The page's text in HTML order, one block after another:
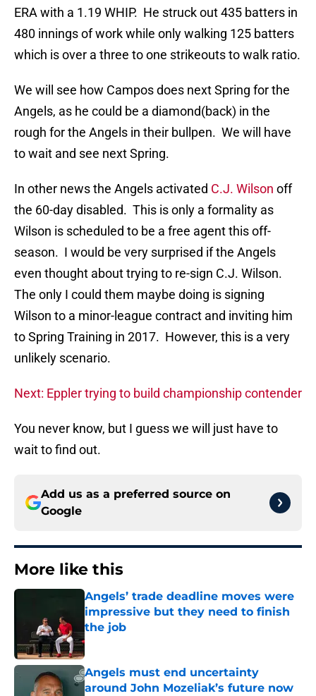
ERA with a 1.19 WHIP. He struck out 435 batters in
480 innings of work while only walking 125 batters
which is over a three to one strikeouts to walk ratio.
We will see how Campos does next Spring for the
Angels, as he could be a diamond(back) in the
rough for the Angels in their bullpen. We will have
to wait and see next Spring.
In other news the Angels activated C.J. Wilson off
the 60-day disabled. This is only a formality as
Wilson is scheduled to be a free agent this off-
season. I would be very surprised if the Angels
even thought about trying to re-sign C.J. Wilson.
The only I could them maybe doing is signing
Wilson to a minor-league contract and inviting him
to Spring Training in 2017. However, this is a very
unlikely scenario.
Next: Eppler trying to build championship contender
You never know, but I guess we will just have to
wait to find out.
Add us as a preferred source on
Google
More like this
Angels’ trade deadline moves were
impressive but they need to finish
the job
Published by on Invalid Date
Angels must end uncertainty
around John Mozeliak’s future now